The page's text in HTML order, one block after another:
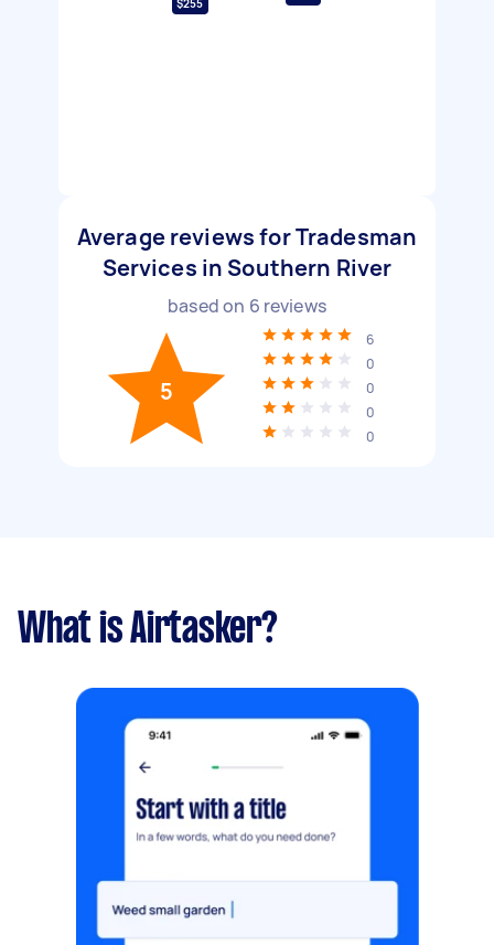
$255
Average reviews for Tradesman
Services in Southern River
based on 6 reviews
5
6
0
0
0
0
What is Airtasker?